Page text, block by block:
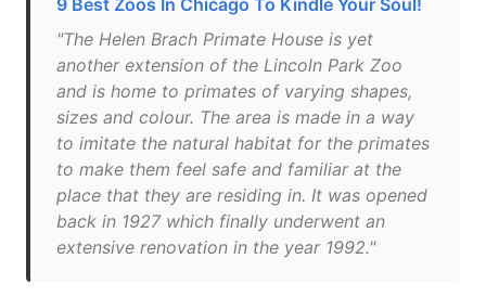
9 Best Zoos In Chicago To Kindle Your Soul!
"The Helen Brach Primate House is yet
another extension of the Lincoln Park Zoo
and is home to primates of varying shapes,
sizes and colour. The area is made in a way
to imitate the natural habitat for the primates
to make them feel safe and familiar at the
place that they are residing in. It was opened
back in 1927 which finally underwent an
extensive renovation in the year 1992."